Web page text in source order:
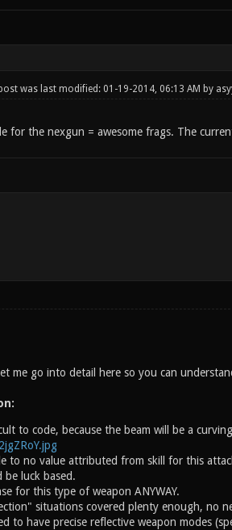
was last modified: 01-19-2014, 06:13 AM by
for the nexgun = awesome frags. The
me go into detail here so you can
to code, because the beam will be a
to no value attributed from skill for this
be luck based.
for this type of weapon ANYWAY.
situations covered plenty enough, no
to have precise reflective weapon modes